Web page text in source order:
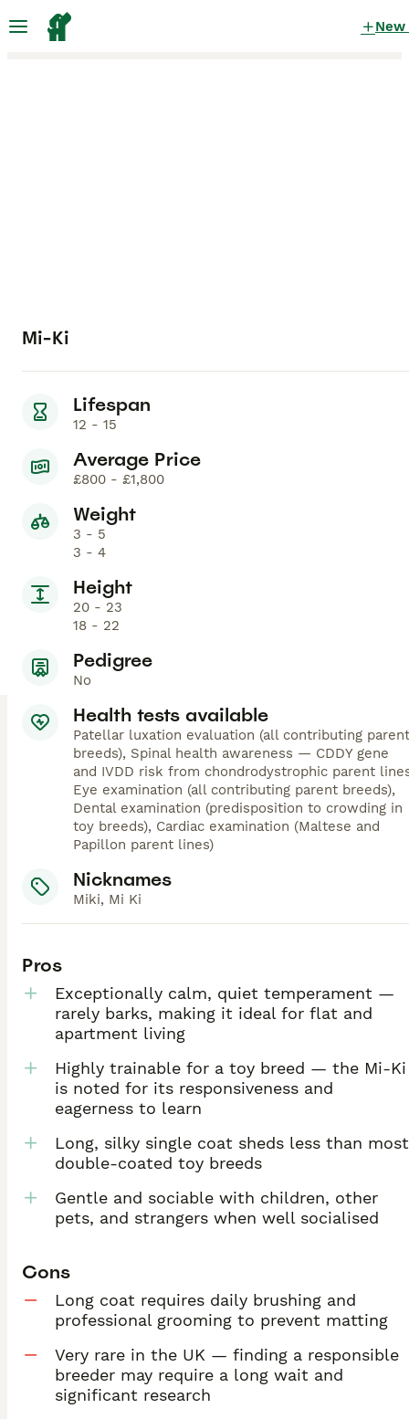
New
Mi-Ki
Lifespan
12 - 15
Average Price
£800 - £1,800
Weight
3 - 5
3 - 4
Height
20 - 23
18 - 22
Pedigree
No
Health tests available
Patellar luxation evaluation (all contributing parent
breeds), Spinal health awareness — CDDY gene
and IVDD risk from chondrodystrophic parent
Eye examination (all contributing parent breeds),
Dental examination (predisposition to crowding in
toy breeds), Cardiac examination (Maltese and
Papillon parent lines)
Nicknames
Miki, Mi Ki
Pros
Exceptionally calm, quiet temperament —
rarely barks, making it ideal for flat and
apartment living
Highly trainable for a toy breed — the Mi-Ki
is noted for its responsiveness and
eagerness to learn
Long, silky single coat sheds less than most
double-coated toy breeds
Gentle and sociable with children, other
pets, and strangers when well socialised
Cons
Long coat requires daily brushing and
professional grooming to prevent matting
Very rare in the UK — finding a responsible
breeder may require a long wait and
significant research